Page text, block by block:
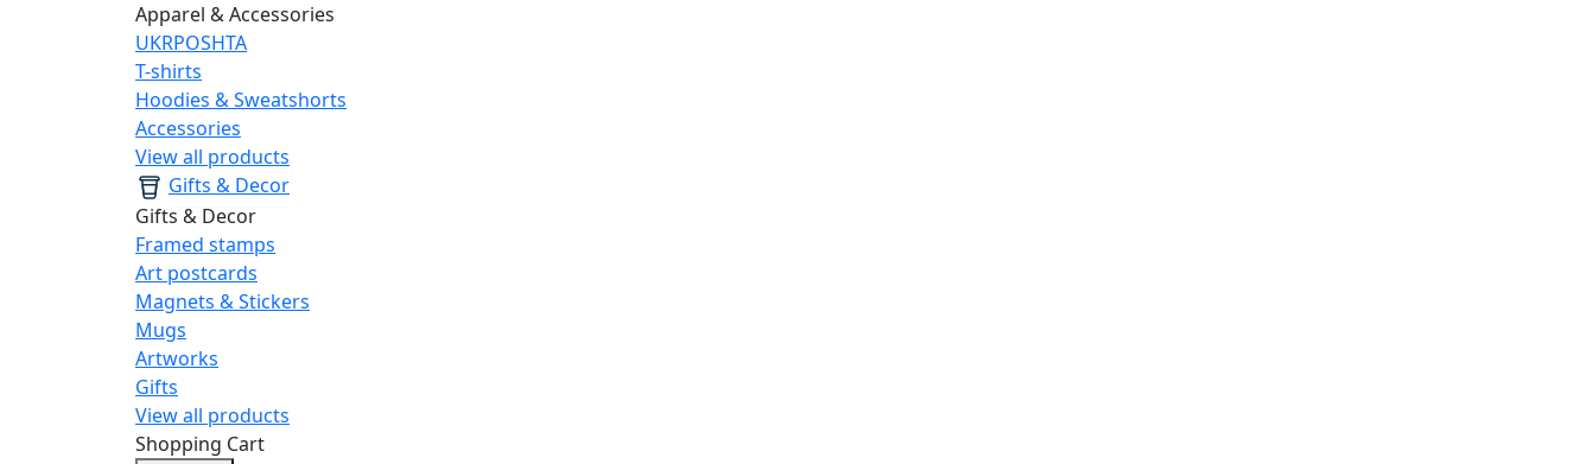
Apparel & Accessories
UKRPOSHTA
T-shirts
Hoodies & Sweatshorts
Accessories
View all products
Gifts & Decor
Gifts & Decor
Framed stamps
Art postcards
Magnets & Stickers
Mugs
Artworks
Gifts
View all products
Shopping Cart